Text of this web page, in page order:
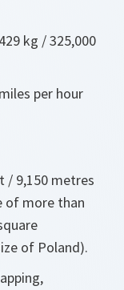
kg / 325,000
per hour
/ 9,150 metres
of more than
of Poland).